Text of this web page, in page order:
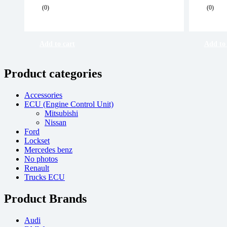
Original
Current
(0) (0)
Product categories
Accessories
ECU (Engine Control Unit)
Mitsubishi
Nissan
Ford
Lockset
Mercedes benz
No photos
Renault
Trucks ECU
Product Brands
Audi